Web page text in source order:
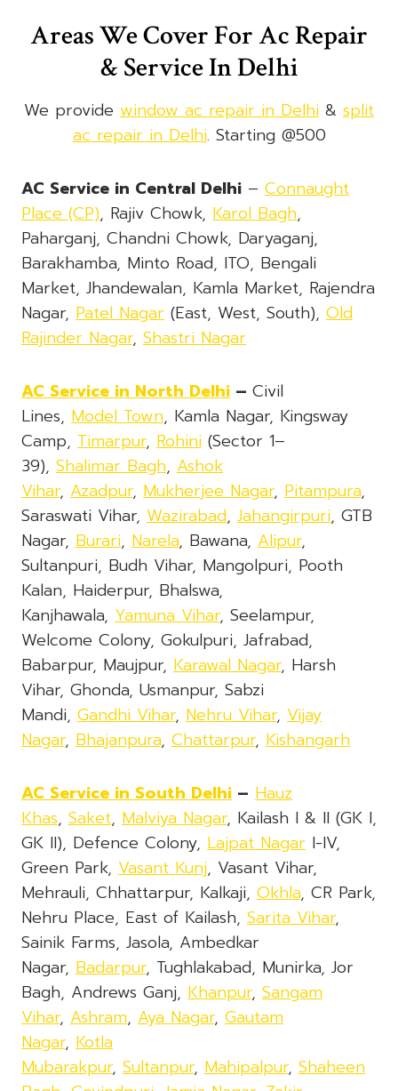
Areas We Cover For Ac Repair
& Service In Delhi
We provide window ac repair in Delhi & split
ac repair in Delhi. Starting @500
AC Service in Central Delhi – Connaught
Place (CP), Rajiv Chowk, Karol Bagh,
Paharganj, Chandni Chowk, Daryaganj,
Barakhamba, Minto Road, ITO, Bengali
Market, Jhandewalan, Kamla Market, Rajendra
Nagar, Patel Nagar (East, West, South), Old
Rajinder Nagar, Shastri Nagar
AC Servicein North Delhi – Civil
Lines, Model Town, Kamla Nagar, Kingsway
Camp, Timarpur, Rohini (Sector 1–
39), Shalimar Bagh, Ashok
Vihar, Azadpur, Mukherjee Nagar, Pitampura,
Saraswati Vihar, Wazirabad, Jahangirpuri, GTB
Nagar, Burari, Narela, Bawana, Alipur,
Sultanpuri, Budh Vihar, Mangolpuri, Pooth
Kalan, Haiderpur, Bhalswa,
Kanjhawala, Yamuna Vihar, Seelampur,
Welcome Colony, Gokulpuri, Jafrabad,
Babarpur, Maujpur, Karawal Nagar, Harsh
Vihar, Ghonda, Usmanpur, Sabzi
Mandi, Gandhi Vihar, Nehru Vihar, Vijay
Nagar, Bhajanpura, Chattarpur, Kishangarh
AC Service in South Delhi – Hauz
Khas, Saket, Malviya Nagar, Kailash I & II (GK I,
GK II), Defence Colony, Lajpat Nagar I-IV,
Green Park, Vasant Kunj, Vasant Vihar,
Mehrauli, Chhattarpur, Kalkaji, Okhla, CR Park,
Nehru Place, East of Kailash, Sarita Vihar,
Sainik Farms, Jasola, Ambedkar
Nagar, Badarpur, Tughlakabad, Munirka, Jor
Bagh, Andrews Ganj, Khanpur, Sangam
Vihar, Ashram, Aya Nagar, Gautam
Nagar, Kotla
Mubarakpur, Sultanpur, Mahipalpur, Shaheen